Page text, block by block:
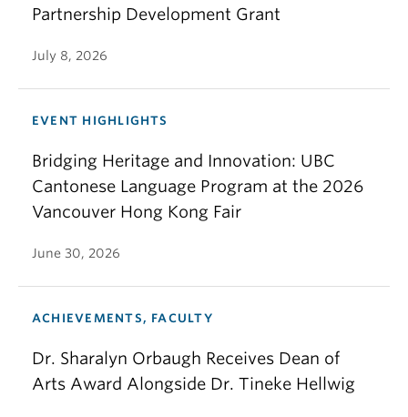
Partnership Development Grant
July 8, 2026
EVENT HIGHLIGHTS
Bridging Heritage and Innovation: UBC
Cantonese Language Program at the 2026
Vancouver Hong Kong Fair
June 30, 2026
ACHIEVEMENTS, FACULTY
Dr. Sharalyn Orbaugh Receives Dean of
Arts Award Alongside Dr. Tineke Hellwig